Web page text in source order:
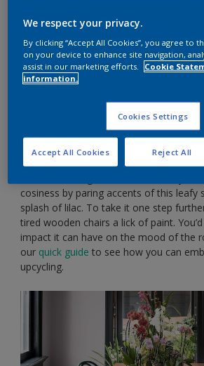
Embrace interesting colour
Forest green has the wonderful knack of
cosiness by paring accents of this leafy
splash of lilac. To take it one step
tired wooden chairs a lick of paint.
impact it can have on the mood of the
our quick guide to see how you can
upcycling.
We respect your privacy.
By clicking “Accept All Cookies”, you agree to
on your device to enhance site navigation,
assist in our marketing efforts.
Cookie
information.
Cookies Settings
Reject All
Accept All Cookies